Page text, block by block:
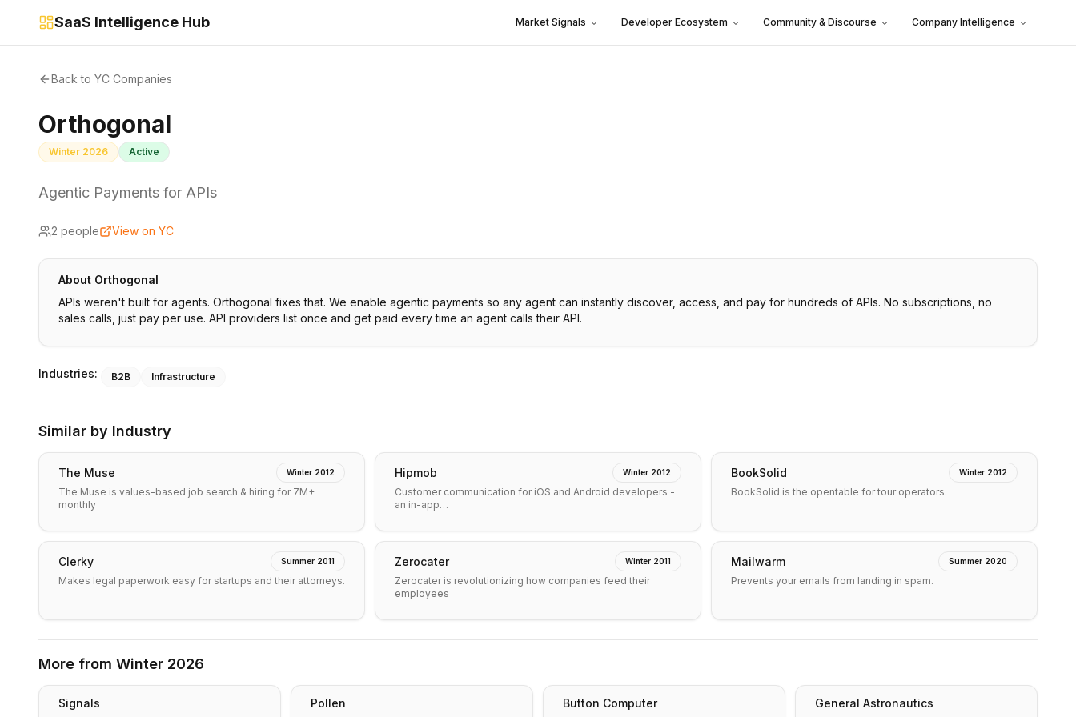
SaaS Intelligence Hub Market Signals Developer Ecosystem Community & Discourse Company Intelligence
Back to YC Companies
Orthogonal
Winter 2026 Active
Agentic Payments for APIs
2 people View on YC
About Orthogonal
APIs weren't built for agents. Orthogonal fixes that. We enable agentic payments so any agent can instantly discover, access, and pay for hundreds of APIs. No subscriptions, no
sales calls, just pay per use. API providers list once and get paid every time an agent calls their API.
Industries: B2B Infrastructure
Similar by Industry
The Muse Winter 2012
The Muse is values-based job search & hiring for 7M+
monthly
Hipmob Winter 2012
Customer communication for iOS and Android developers -
an in-app…
BookSolid Winter 2012
BookSolid is the opentable for tour operators.
Clerky Summer 2011
Makes legal paperwork easy for startups and their attorneys.
Zerocater Winter 2011
Zerocater is revolutionizing how companies feed their
employees
Mailwarm Summer 2020
Prevents your emails from landing in spam.
More from Winter 2026
Signals Pollen Button Computer General Astronautics